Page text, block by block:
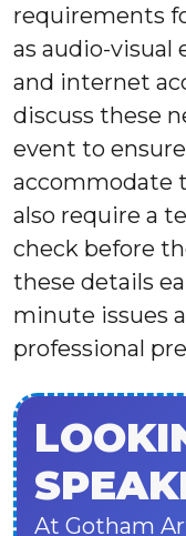
requirements
as audio-visual
and internet
discuss these
event to
accommodate
also require a
check before
these details
minute issues
professional
At Gotham